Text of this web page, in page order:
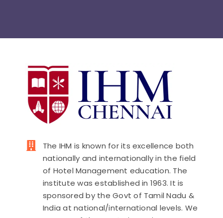
The IHM is known for its excellence both
nationally and internationally in the field
of Hotel Management education. The
institute was established in 1963. It is
sponsored by the Govt of Tamil Nadu &
India at national/international levels. We